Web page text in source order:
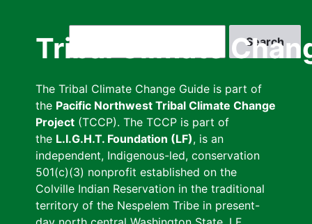
Tribal Climate
The Tribal Climate Change Guide is part of
the Pacific Northwest Tribal Climate Change
Project (TCCP). The TCCP is part of
the L.I.G.H.T. Foundation (LF), is an
independent, Indigenous-led, conservation
501(c)(3) nonprofit established on the
Colville Indian Reservation in the traditional
territory of the Nespelem Tribe in present-